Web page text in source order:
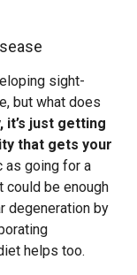
sight-
but what does
it’s just getting
that gets your
as going for a
could be enough
degeneration by
helps too.